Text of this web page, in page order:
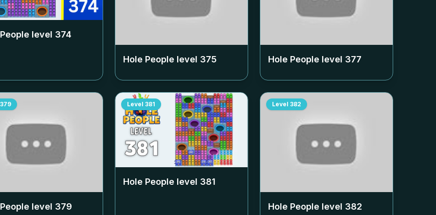
level 374
Hole People level 375 Hole People level 377
379
level 379
Level 381
Hole People level 381
Level 382
Hole People level 382